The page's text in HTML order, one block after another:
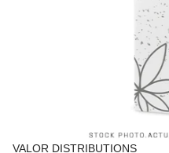
VALOR DISTRIBUTIONS